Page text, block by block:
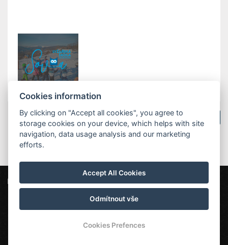
Zurück zu Neuigkeiten
ProFamily Hotel TOP
Štěpanická Lhota 12, 514 01 Benecko
232000808
Cookies information
By clicking on "Accept all cookies", you agree to
storage cookies on your device, which helps with site
navigation, data usage analysis and our marketing
efforts.
Accept All Cookies
Odmítnout vše
Cookies Prefences